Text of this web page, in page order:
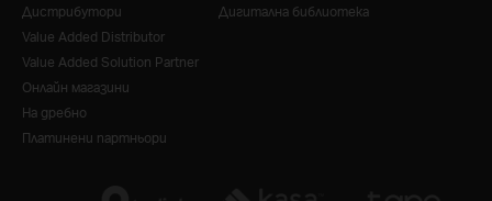
Дистрибутори
Value Added Distributor
Value Added Solution Partner
Онлайн магазини
На дребно
Платинени партньори
Дигитална библиотека